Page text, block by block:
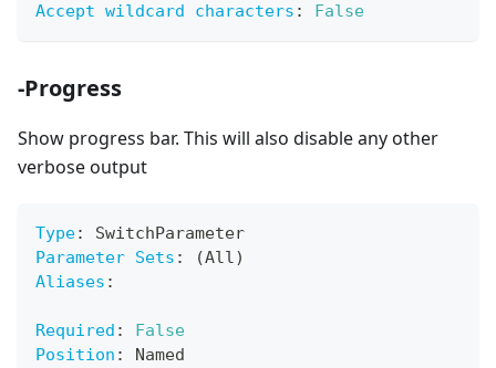
Accept wildcard characters : False
-Progress
Show progress bar. This will also disable any other
verbose output
Type:
SwitchParameter
Parameter Sets :
(All)
Aliases :
Required :
False
Position :
Named